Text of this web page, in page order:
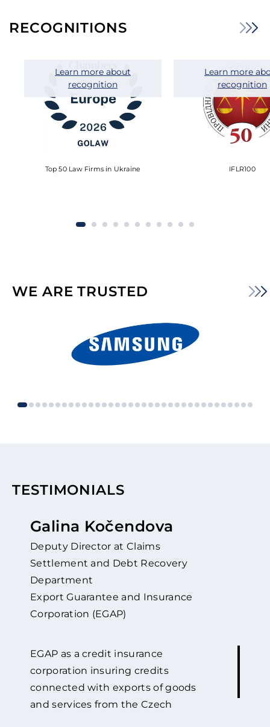
RECOGNITIONS
Top 50 Law Firms in Ukraine
Learn more about
recognition
IFLR100
Learn more
recognition
WE ARE TRUSTED
TESTIMONIALS
Galina Kočendova
Deputy Director at Claims
Settlement and Debt Recovery
Department
Export Guarantee and Insurance
Corporation (EGAP)
EGAP as a credit insurance
corporation insuring credits
connected with exports of goods
and services from the Czech